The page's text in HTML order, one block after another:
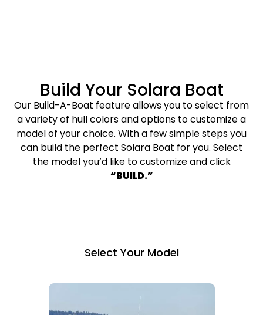
Build Your Solara Boat
Our Build-A-Boat feature allows you to select from
a variety of hull colors and options to customize a
model of your choice. With a few simple steps you
can build the perfect Solara Boat for you. Select
the model you’d like to customize and click
“BUILD.”
Select Your Model